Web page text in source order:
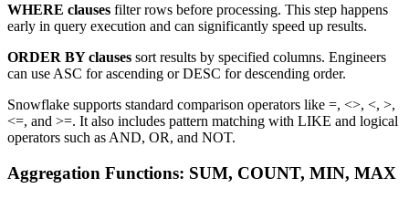
WHERE clauses filter rows before processing. This step happens
early in query execution and can significantly speed up results.
ORDER BY clauses sort results by specified columns. Engineers
can use ASC for ascending or DESC for descending order.
Snowflake supports standard comparison operators like =, <>, <, >,
<=, and >=. It also includes pattern matching with LIKE and logical
operators such as AND, OR, and NOT.
Aggregation Functions: SUM, COUNT, MIN, MAX